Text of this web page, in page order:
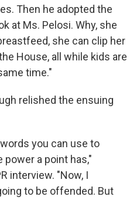
Then he adopted the
at Ms. Pelosi. Why, she
she can clip her
House, all while kids are
time."
relished the ensuing
you can use to
power a point has,"
interview. "Now, I
to be offended. But